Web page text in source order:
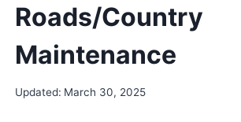
Roads/Country
Maintenance
Updated: March 30, 2025